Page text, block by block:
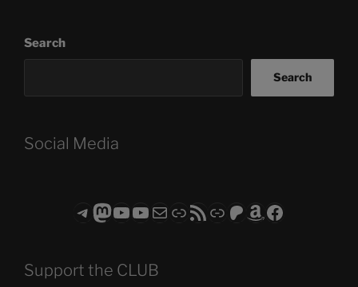
Search
Search
Social Media
Telegram
Mastodon
ASTROCOHORS CLUB - The Video Series
ASTROCOHORS CLUB - The Movies
Subscribe to the ASTROCOHORS CLUB Newsletter
LinkRSS FeedSupport us via "Buy me a Coffee"
Patreon
Amazon
Facebook
Support the CLUB